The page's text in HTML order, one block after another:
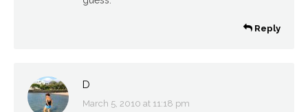
Reply
D
says:
March 5, 2010 at 11:18 pm